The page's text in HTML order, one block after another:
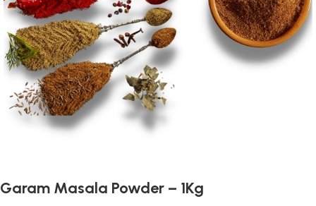
Garam Masala Powder – 1Kg